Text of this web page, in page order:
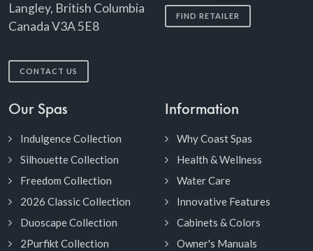
Langley, British Columbia
Canada V3A 5E8
CONTACT US
FIND RETAILER
Our Spas
Indulgence Collection
Silhouette Collection
Freedom Collection
2026 Classic Collection
Duoscape Collection
2Purfikt Collection
Information
Why Coast Spas
Health & Wellness
Water Care
Innovative Features
Cabinets & Colors
Owner's Manuals